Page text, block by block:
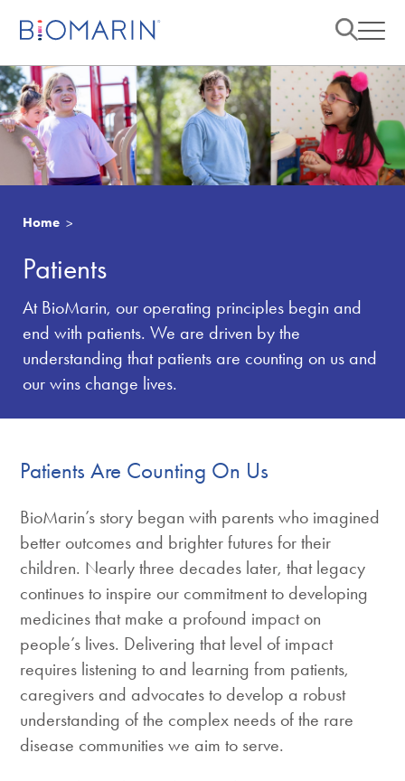
Home
Patients
At BioMarin, our operating principles begin and
end with patients. We are driven by the
understanding that patients are counting on us and
our wins change lives.
Patients Are Counting On Us
BioMarin’s story began with parents who imagined
better outcomes and brighter futures for their
children. Nearly three decades later, that legacy
continues to inspire our commitment to developing
medicines that make a profound impact on
people’s lives. Delivering that level of impact
requires listening to and learning from patients,
caregivers and advocates to develop a robust
understanding of the complex needs of the rare
disease communities we aim to serve.